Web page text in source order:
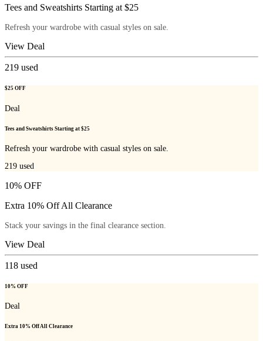
Tees and Sweatshirts Starting at $25
Refresh your wardrobe with casual styles on sale.
View Deal
219 used
$25 OFF
Deal
Tees and Sweatshirts Starting at $25
Refresh your wardrobe with casual styles on sale.
219 used
10% OFF
Extra 10% Off All Clearance
Stack your savings in the final clearance section.
View Deal
118 used
10% OFF
Deal
Extra 10% Off All Clearance